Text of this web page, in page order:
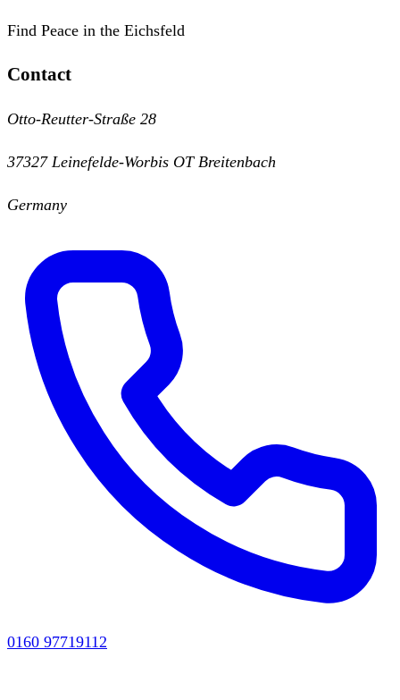
Find Peace in the Eichsfeld
Contact
Otto-Reutter-Straße 28
37327 Leinefelde-Worbis OT Breitenbach
Germany
0160 97719112